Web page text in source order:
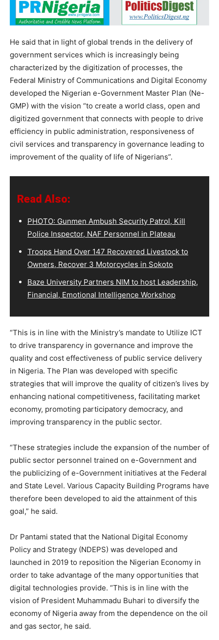
He said that in light of global trends in the delivery of
government services which is increasingly being
characterized by the digitization of processes, the
Federal Ministry of Communications and Digital Economy
developed the Nigerian e-Government Master Plan (Ne-
GMP) with the vision “to create a world class, open and
digitized government that connects with people to drive
efficiency in public administration, responsiveness of
civil services and transparency in governance leading to
improvement of the quality of life of Nigerians”.
Read Also:
PHOTO: Gunmen Ambush Security Patrol, Kill
Police Inspector, NAF Personnel in Plateau
Troops Hand Over 147 Recovered Livestock to
Owners, Recover 3 Motorcycles in Sokoto
Baze University Partners NIM to host Leadership,
Financial, Emotional Intelligence Workshop
“This is in line with the Ministry’s mandate to Utilize ICT
to drive transparency in governance and improve the
quality and cost effectiveness of public service delivery
in Nigeria. The Plan was developed with specific
strategies that will improve the quality of citizen’s lives by
enhancing national competitiveness, facilitating market
economy, promoting participatory democracy, and
improving transparency in the public sector.
“These strategies include the expansion of the number of
public sector personnel trained on e-Government and
the publicizing of e-Government initiatives at the Federal
and State Level. Various Capacity Building Programs have
therefore been developed to aid the attainment of this
goal,” he said.
Dr Pantami stated that the National Digital Economy
Policy and Strategy (NDEPS) was developed and
launched in 2019 to reposition the Nigerian Economy in
order to take advantage of the many opportunities that
digital technologies provide. “This is in line with the
vision of President Muhammadu Buhari to diversify the
economy of Nigeria away from the dependence on the oil
and gas sector, he said.